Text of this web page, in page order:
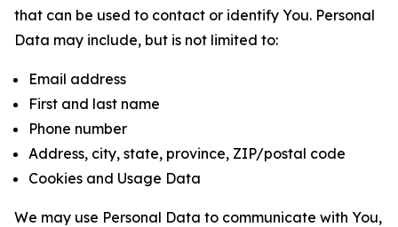
that can be used to contact or identify You. Personal
Data may include, but is not limited to:
Email address
First and last name
Phone number
Address, city, state, province, ZIP/postal code
Cookies and Usage Data
We may use Personal Data to communicate with You,